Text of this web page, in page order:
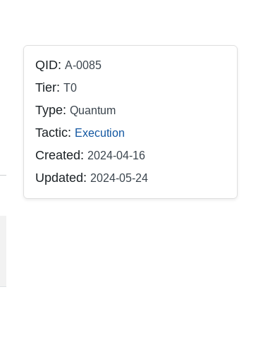
QID: A-0085
Tier: T0
Type: Quantum
Tactic: Execution
Created: 2024-04-16
Updated: 2024-05-24